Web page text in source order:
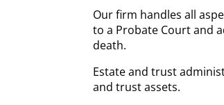
Our firm handles all
to a Probate Court and
death.
Estate and trust
and trust assets.